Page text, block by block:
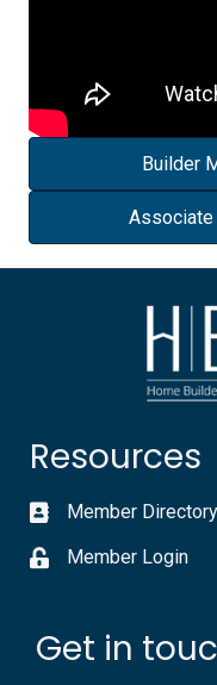
Builder
Resources
Member Directory
Member Login
Get in